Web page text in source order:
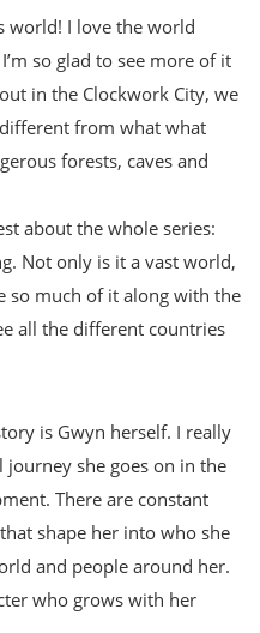
world! I love the world
so glad to see more of it
in the Clockwork City, we
from what what
forests, caves and
about the whole series:
Not only is it a vast world,
so much of it along with the
all the different countries
is Gwyn herself. I really
she goes on in the
There are constant
shape her into who she
and people around her.
who grows with her